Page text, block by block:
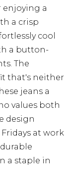
enjoying a
a crisp
cool
a button-
The
that's neither
jeans a
values both
design
at work
a staple in